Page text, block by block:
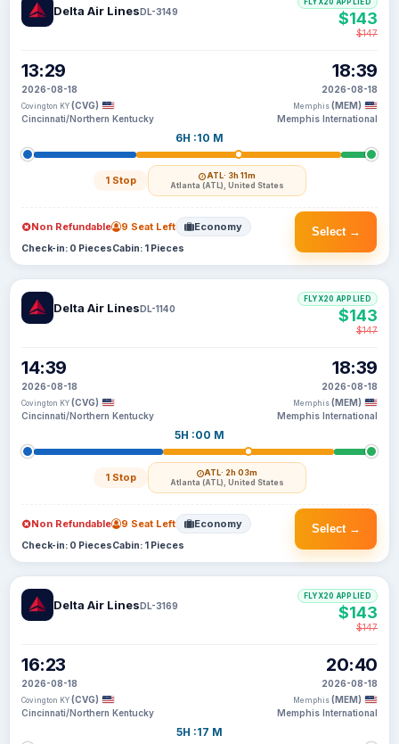
Delta Air LinesDL-3149
13:29
2026-08-18
Covington KY (CVG)
Cincinnati/Northern Kentucky
6H :10 M
1 Stop ATL· 3h 11m
Atlanta (ATL), United States
18:39
2026-08-18
Memphis (MEM)
Memphis International
FLYX20 APPLIED
$143
$147
Select →
Non Refundable 9 Seat Left Economy
Check-in: 0 PiecesCabin: 1 Pieces
Delta Air LinesDL-1140
14:39
2026-08-18
Covington KY (CVG)
Cincinnati/Northern Kentucky
5H :00 M
1 Stop ATL· 2h 03m
Atlanta (ATL), United States
18:39
2026-08-18
Memphis (MEM)
Memphis International
FLYX20 APPLIED
$143
$147
Select →
Non Refundable 9 Seat Left Economy
Check-in: 0 PiecesCabin: 1 Pieces
Delta Air LinesDL-3169
16:23
2026-08-18
Covington KY (CVG)
Cincinnati/Northern Kentucky
5H :17 M
20:40
2026-08-18
Memphis (MEM)
Memphis International
FLYX20 APPLIED
$143
$147